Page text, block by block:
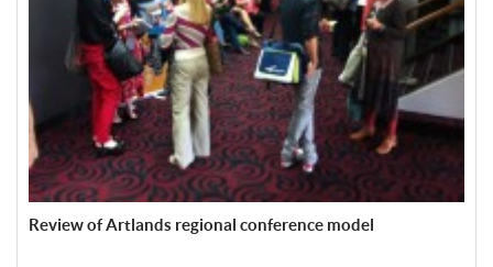
Review of Artlands regional conference model